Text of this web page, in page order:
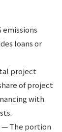
loans or
project
of project
with
— The portion